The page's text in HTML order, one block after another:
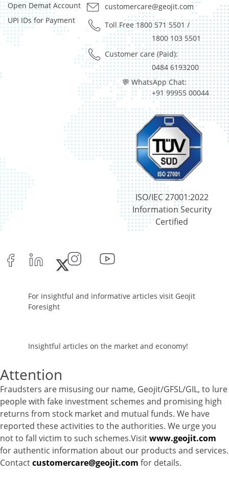
Open Demat Account
UPI IDs for Payment
customercare@geojit.com
Toll Free 1800 571 5501/
1800 103 5501
Customer care (Paid):
0484 6193200
💬 WhatsApp Chat:
+91 99955 00044
ISO/IEC 27001:2022
Information Security
Certified
For insightful and informative articles visit Geojit
Foresight
Insightful articles on the market and economy!
Attention
Fraudsters are misusing our name, Geojit/GFSL/GIL, to lure
people with fake investment schemes and promising high
returns from stock market and mutual funds. We have
reported these activities to the authorities. We urge you
not to fall victim to such schemes.Visitwww.geojit.com
for authentic information about our products and services.
Contactcustomercare@geojit.com for details.